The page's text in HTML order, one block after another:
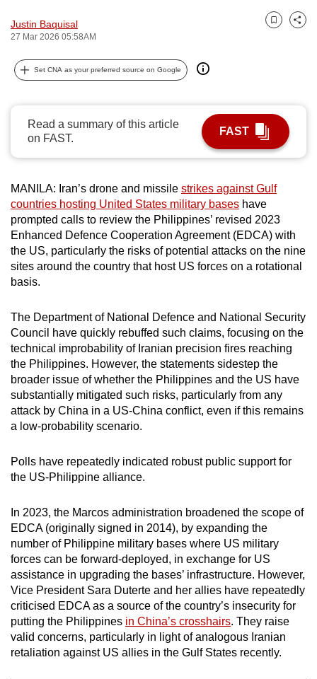
Justin Baquisal
27 Mar 2026 05:58AM
Bookmark
Share
Set CNA as your preferred source on Google
Read a summary of this article
on FAST.
FAST
MANILA: Iran’s drone and missile strikes against Gulf
countries hosting United States military bases have
prompted calls to review the Philippines’ revised 2023
Enhanced Defence Cooperation Agreement (EDCA) with
the US, particularly the risks of potential attacks on the nine
sites around the country that host US forces on a rotational
basis.
The Department of National Defence and National Security
Council have quickly rebuffed such claims, focusing on the
technical improbability of Iranian precision fires reaching
the Philippines. However, the statements sidestep the
broader issue of whether the Philippines and the US have
substantially mitigated such risks, particularly from any
attack by China in a US-China conflict, even if this remains
a low-probability scenario.
Polls have repeatedly indicated robust public support for
the US-Philippine alliance.
In 2023, the Marcos administration broadened the scope of
EDCA (originally signed in 2014), by expanding the
number of Philippine military bases where US military
forces can be forward-deployed, in exchange for US
assistance in upgrading the bases’ infrastructure. However,
Vice President Sara Duterte and her allies have repeatedly
criticised EDCA as a source of the country’s insecurity for
putting the Philippines in China’s crosshairs. They raise
valid concerns, particularly in light of analogous Iranian
retaliation against US allies in the Gulf States recently.
best
can
possibly
To
continue,
upgrade
to
a
supported
browser
or,
for
the
experience,
download
the
mobile
app.
but
still
issues?
Contact
us